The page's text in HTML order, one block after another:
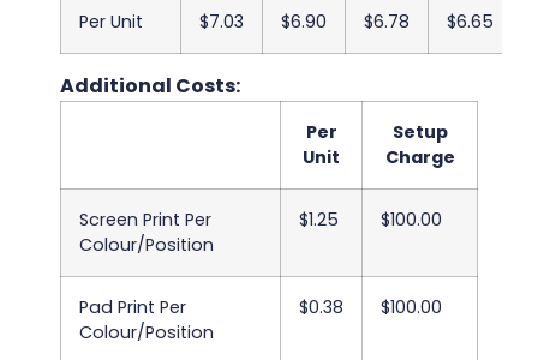
Per Unit $7.03 $6.90 $6.78 $6.65
Additional Costs:
Per
Unit
Setup
Charge
Screen Print Per
Colour/Position
$1.25 $100.00
Pad Print Per
Colour/Position
$0.38 $100.00